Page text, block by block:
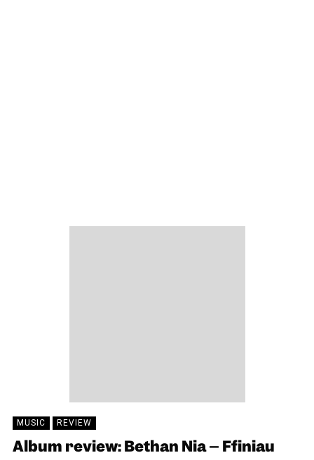
MUSIC REVIEW
Album review: Bethan Nia – Ffiniau